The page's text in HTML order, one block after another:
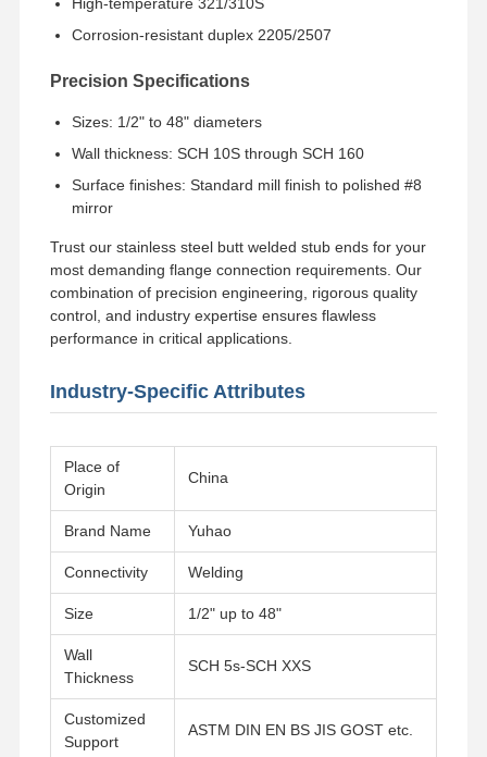
Corrosion-resistant duplex 2205/2507
Precision Specifications
Sizes: 1/2" to 48" diameters
Wall thickness: SCH 10S through SCH 160
Surface finishes: Standard mill finish to polished #8
mirror
Trust our stainless steel butt welded stub ends for your
most demanding flange connection requirements. Our
combination of precision engineering, rigorous quality
control, and industry expertise ensures flawless
performance in critical applications.
Industry-Specific Attributes
Place of
Origin
China
Brand Name Yuhao
Connectivity Welding
Size 1/2" up to 48"
Wall
Thickness
SCH 5s-SCH XXS
Customized
Support
ASTM DIN EN BS JIS GOST etc.